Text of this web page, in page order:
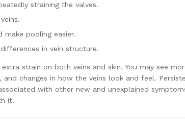
straining the valves.
make pooling easier.
in vein structure.
strain on both veins and skin. You may see
changes in how the veins look and feel.
with other new and unexplained
it.